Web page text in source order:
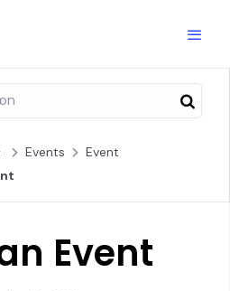
Events
Event
Event